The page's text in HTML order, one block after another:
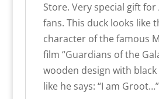
Store. Very special gift for
fans. This duck looks like
character of the famous
film “Guardians of the
wooden design with black
like he says: “I am Groot…”